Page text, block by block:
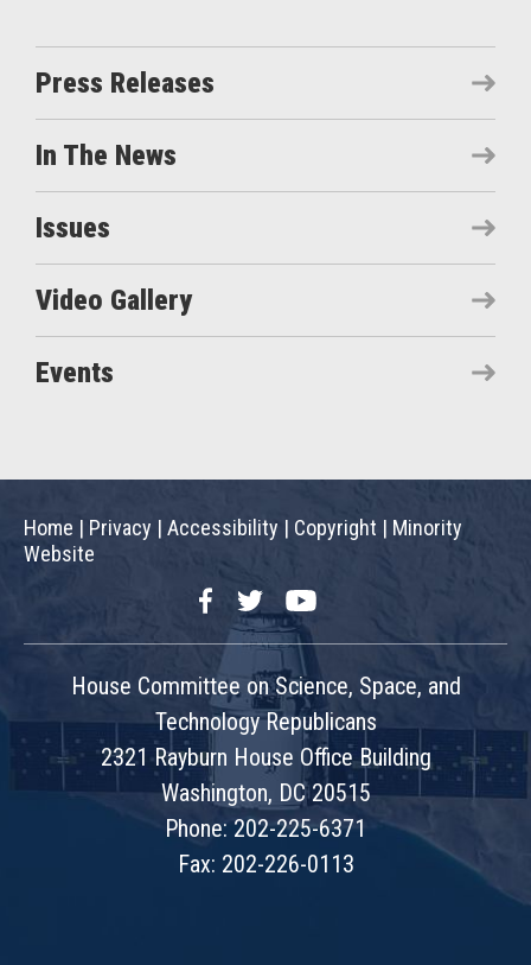
Press Releases
In The News
Issues
Video Gallery
Events
Home | Privacy | Accessibility | Copyright | Minority
Website
FacebookTwitterYouTube
House Committee on Science, Space, and
Technology Republicans
2321 Rayburn House Office Building
Washington, DC 20515
Phone: 202-225-6371
Fax: 202-226-0113